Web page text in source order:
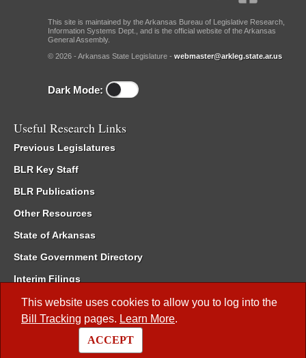
This website uses cookies to allow you to log into the
Bill Tracking pages. Learn More.
ACCEPT
This site is maintained by the Arkansas Bureau of Legislative Research,
Information Systems Dept., and is the official website of the Arkansas
General Assembly.
© 2026 - Arkansas State Legislature - webmaster@arkleg.state.ar.us
Dark Mode:
Useful Research Links
Previous Legislatures
BLR Key Staff
BLR Publications
Other Resources
State of Arkansas
State Government Directory
Interim Filings
Committee Room Reservation
Meetings of the Whole/Business Meetings
Code of Arkansas Rules